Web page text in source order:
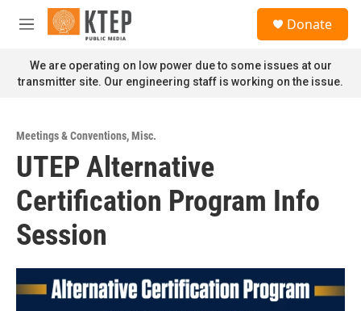
Skip to main content
M
n
u
Donate
We are operating on low power due to some issues at our
transmitter site. Our engineering staff is working on the issue.
Meetings & Conventions,Misc.
UTEP Alternative
Certification Program Info
Session